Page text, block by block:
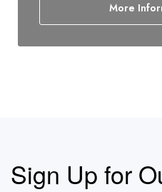
More
Sign Up for